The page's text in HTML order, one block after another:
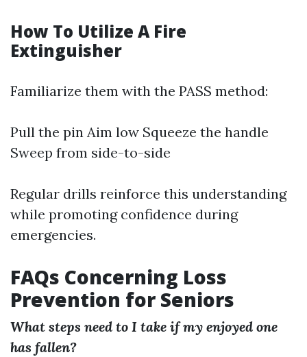
How To Utilize A Fire
Extinguisher
Familiarize them with the PASS method:
Pull the pin Aim low Squeeze the handle
Sweep from side-to-side
Regular drills reinforce this understanding
while promoting confidence during
emergencies.
FAQs Concerning Loss
Prevention for Seniors
What steps need to I take if my enjoyed one
has fallen?